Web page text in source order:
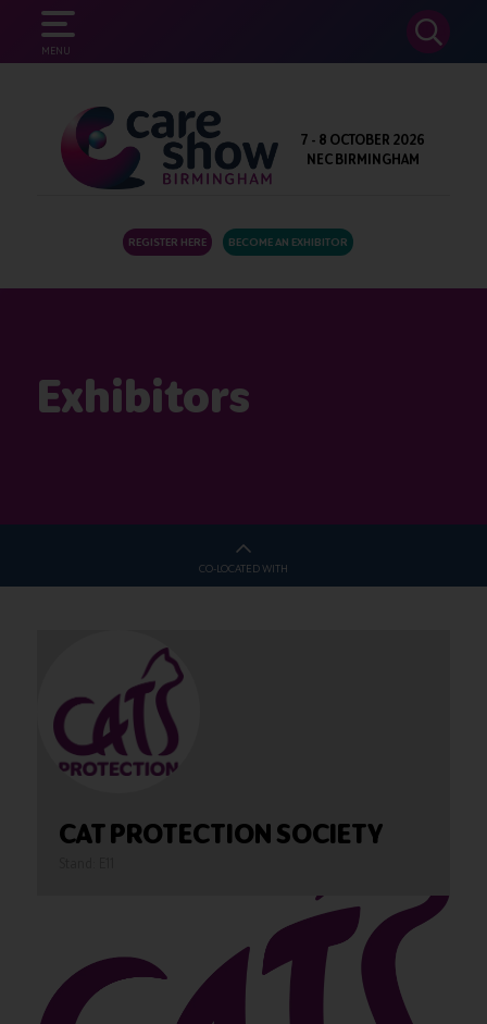
MENU
SEARCH
7 - 8 OCTOBER 2026
NEC BIRMINGHAM
REGISTER HERE BECOME AN EXHIBITOR
Exhibitors
CO-LOCATED WITH
CAT PROTECTION SOCIETY